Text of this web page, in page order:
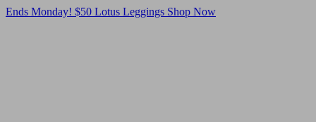
Ends Monday! $50 Lotus Leggings Shop Now